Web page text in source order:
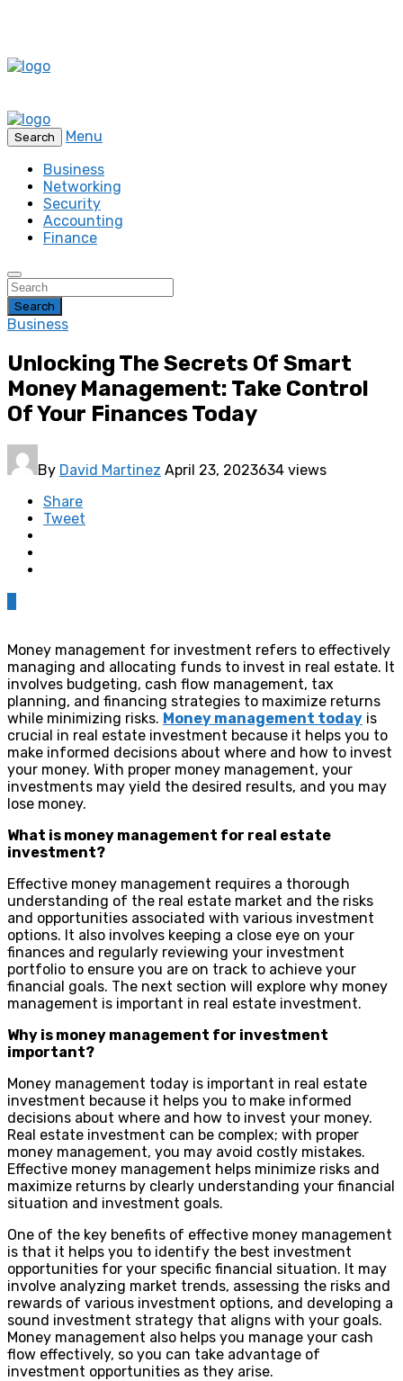
Search
Menu
Business
Networking
Security
Accounting
Finance
Search
Business
Unlocking The Secrets Of Smart
Money Management: Take Control
Of Your Finances Today
By David Martinez April 23, 2023634 views
Share
Tweet
Money management for investment refers to effectively
managing and allocating funds to invest in real estate. It
involves budgeting, cash flow management, tax
planning, and financing strategies to maximize returns
while minimizing risks. Money management today is
crucial in real estate investment because it helps you to
make informed decisions about where and how to invest
your money. With proper money management, your
investments may yield the desired results, and you may
lose money.
What is money management for real estate
investment?
Effective money management requires a thorough
understanding of the real estate market and the risks
and opportunities associated with various investment
options. It also involves keeping a close eye on your
finances and regularly reviewing your investment
portfolio to ensure you are on track to achieve your
financial goals. The next section will explore why money
management is important in real estate investment.
Why is money management for investment
important?
Money management today is important in real estate
investment because it helps you to make informed
decisions about where and how to invest your money.
Real estate investment can be complex; with proper
money management, you may avoid costly mistakes.
Effective money management helps minimize risks and
maximize returns by clearly understanding your financial
situation and investment goals.
One of the key benefits of effective money management
is that it helps you to identify the best investment
opportunities for your specific financial situation. It may
involve analyzing market trends, assessing the risks and
rewards of various investment options, and developing a
sound investment strategy that aligns with your goals.
Money management also helps you manage your cash
flow effectively, so you can take advantage of
investment opportunities as they arise.